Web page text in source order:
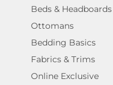
Beds & Headboards
Ottomans
Bedding Basics
Fabrics & Trims
Online Exclusive